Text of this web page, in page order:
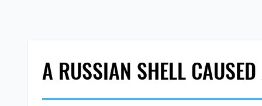
A RUSSIAN SHELL